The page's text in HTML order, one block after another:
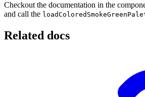
Checkout the documentation in the
and call the
Related docs